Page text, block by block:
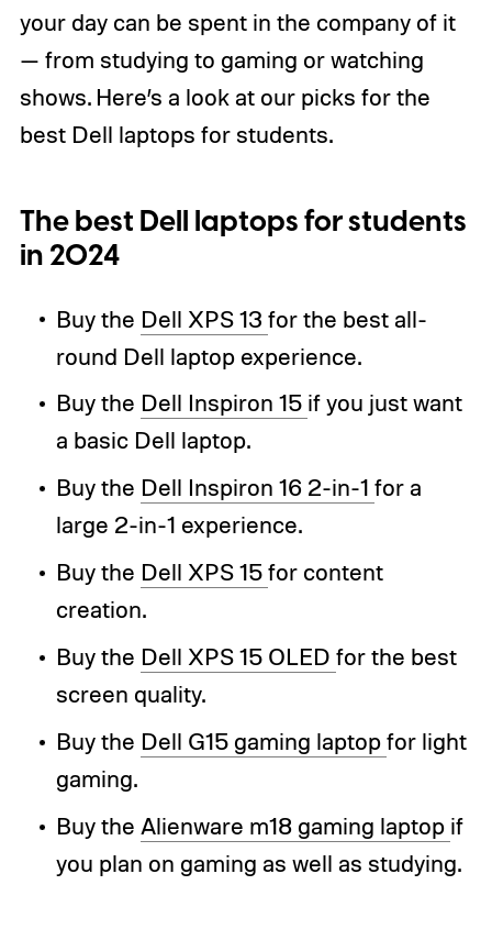
your day can be spent in the company of it
— from studying to gaming or watching
shows. Here’s a look at our picks for the
best Dell laptops for students.
The best Dell laptops for students
in 2024
Buy the Dell XPS 13 for the best all-
round Dell laptop experience.
Buy the Dell Inspiron 15 if you just want
a basic Dell laptop.
Buy the Dell Inspiron 16 2-in-1 for a
large 2-in-1 experience.
Buy the Dell XPS 15for content
creation.
Buy the Dell XPS 15 OLED for the best
screen quality.
Buy the Dell G15 gaming laptopfor light
gaming.
Buy the Alienware m18 gaming laptop if
you plan on gaming as well as studying.